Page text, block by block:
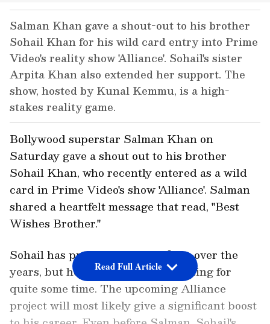
Salman Khan gave a shout-out to his brother
Sohail Khan for his wild card entry into Prime
Video's reality show 'Alliance'. Sohail's sister
Arpita Khan also extended her support. The
show, hosted by Kunal Kemmu, is a high-
stakes reality game.
Bollywood superstar Salman Khan on
Saturday gave a shout out to his brother
Sohail Khan, who recently entered as a wild
card in Prime Video's show 'Alliance'. Salman
shared a heartfelt message that read, "Best
Wishes Brother."
Sohail has produced several films over the
years, but he hasn't done much acting for
quite some time. The upcoming Alliance
project will most likely give a significant boost
Read Full Article